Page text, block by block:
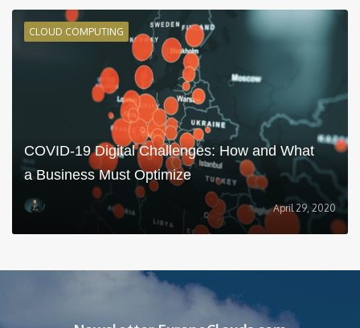
CLOUD COMPUTING
COVID-19 Digital Challenges: How and What
a Business Must Optimize
April 29, 2020